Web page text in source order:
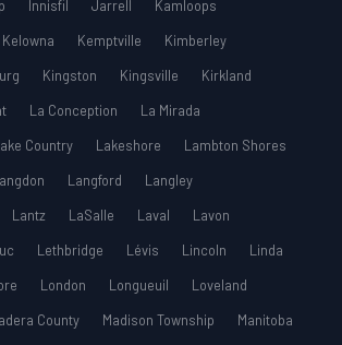
Innisfil Jarrell
Kamloops
Kelowna Kemptville
Kimberley
Kingston Kingsville
Kirkland
La Conception
La Mirada
Country Lakeshore
Lambton Shores
Langford
Langley
Lantz LaSalle Laval
Lavon
Lethbridge Lévis Lincoln
Linda
London Longueuil
Loveland
County Madison Township
Manitoba